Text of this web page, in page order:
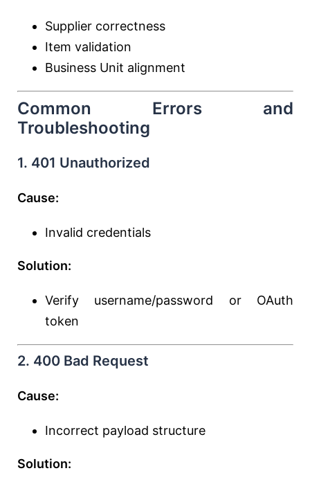
Supplier correctness
Item validation
Business Unit alignment
Common Errors and
Troubleshooting
1. 401 Unauthorized
Cause:
Invalid credentials
Solution:
Verify username/password or OAuth
token
2. 400 Bad Request
Cause:
Incorrect payload structure
Solution: